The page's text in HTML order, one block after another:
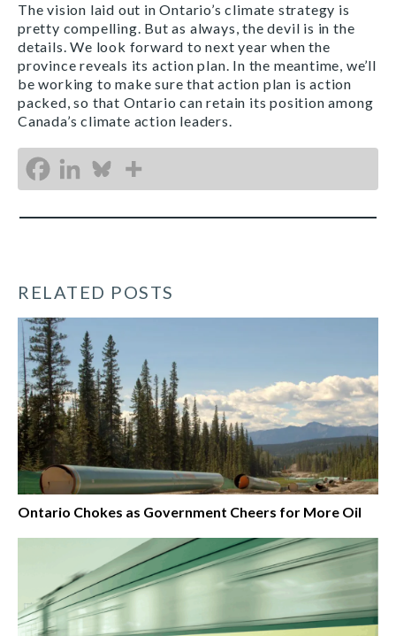
The vision laid out in Ontario’s climate strategy is
pretty compelling. But as always, the devil is in the
details. We look forward to next year when the
province reveals its action plan. In the meantime, we’ll
be working to make sure that action plan is action
packed, so that Ontario can retain its position among
Canada’s climate action leaders.
RELATED POSTS
Ontario Chokes as Government Cheers for More Oil